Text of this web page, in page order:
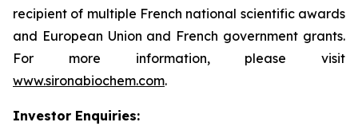
recipient of multiple French national scientific awards
and European Union and French government grants.
For more information, please visit
www.sironabiochem.com.
Investor Enquiries: